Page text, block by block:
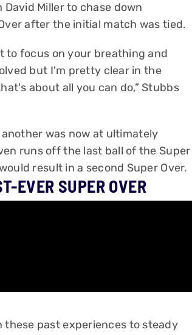
Miller to chase down
after the initial match was tied.
to focus on your breathing and
but I'm pretty clear in the
about all you can do,” Stubbs
was now at ultimately
runs off the last ball of the Super
result in a second Super Over.
EVER SUPER OVER
these past experiences to steady